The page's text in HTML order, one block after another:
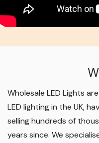
Wholesale LED Lights
LED lighting in the UK,
selling hundreds of
years since. We